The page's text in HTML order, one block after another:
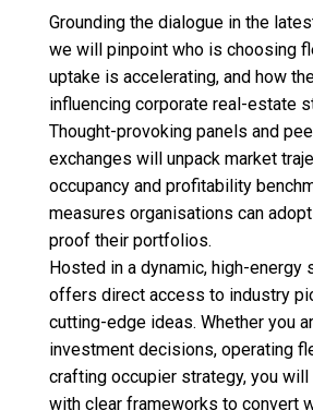
Grounding the dialogue in the
we will pinpoint who is choosing
uptake is accelerating, and how
influencing corporate real-estate
Thought-provoking panels and
exchanges will unpack market
occupancy and profitability
measures organisations can
proof their portfolios.
Hosted in a dynamic, high-energy
offers direct access to industry
cutting-edge ideas. Whether you
investment decisions, operating
crafting occupier strategy, you
with clear frameworks to convert